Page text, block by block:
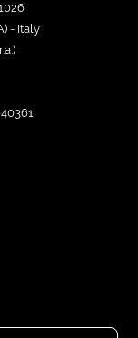
- Italy